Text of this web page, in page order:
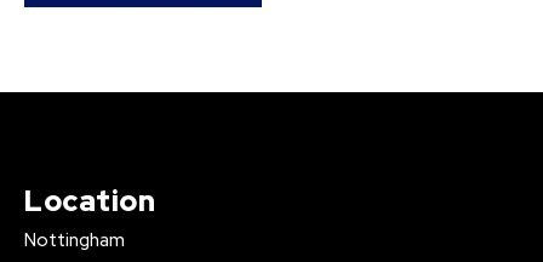
Location
Nottingham